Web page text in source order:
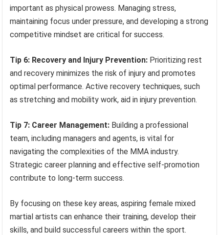
important as physical prowess. Managing stress,
maintaining focus under pressure, and developing a strong
competitive mindset are critical for success.
Tip 6: Recovery and Injury Prevention: Prioritizing rest
and recovery minimizes the risk of injury and promotes
optimal performance. Active recovery techniques, such
as stretching and mobility work, aid in injury prevention.
Tip 7: Career Management: Building a professional
team, including managers and agents, is vital for
navigating the complexities of the MMA industry.
Strategic career planning and effective self-promotion
contribute to long-term success.
By focusing on these key areas, aspiring female mixed
martial artists can enhance their training, develop their
skills, and build successful careers within the sport.